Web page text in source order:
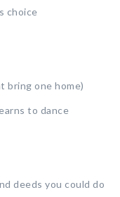
choice
bring one home)
to dance
deeds you could do